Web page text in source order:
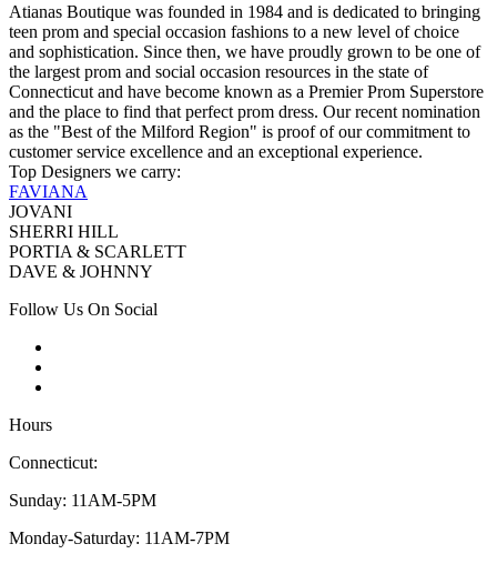
Atianas Boutique was founded in 1984 and is dedicated to bringing
teen prom and special occasion fashions to a new level of choice
and sophistication. Since then, we have proudly grown to be one of
the largest prom and social occasion resources in the state of
Connecticut and have become known as a Premier Prom Superstore
and the place to find that perfect prom dress. Our recent nomination
as the "Best of the Milford Region" is proof of our commitment to
customer service excellence and an exceptional experience.
Top Designers we carry:
FAVIANA
JOVANI
SHERRI HILL
PORTIA & SCARLETT
DAVE & JOHNNY
Follow Us On Social
Hours
Connecticut:
Sunday: 11AM-5PM
Monday-Saturday: 11AM-7PM